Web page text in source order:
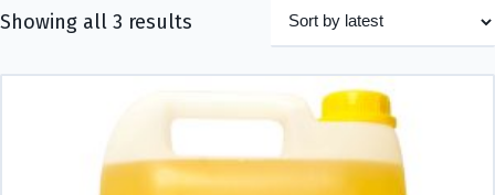
Showing all 3 results